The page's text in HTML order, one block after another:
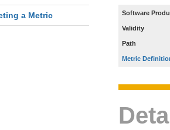
a Metric Software
Validity
Path
Metric